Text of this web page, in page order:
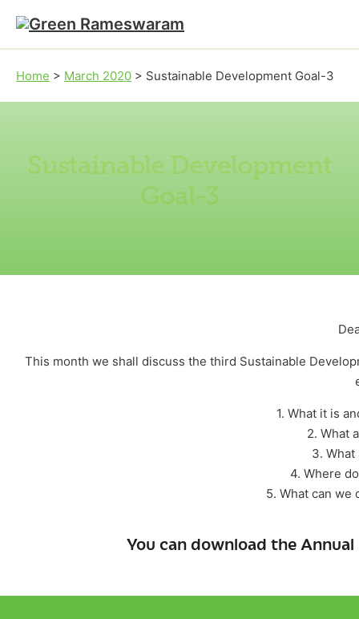
Skip to main content
Skip to footer
Home > March 2020 > Sustainable Development Goal-3
Sustainable Development
Goal-3
This month we shall discuss the third Sustainable
1. What it is
2. What
3.
4. Where
5. What can we
You can download the